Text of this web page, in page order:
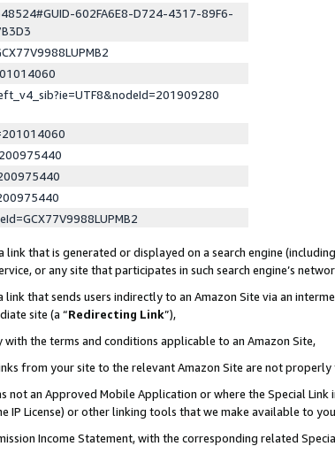
602FA6E8-D724-4317-89F6-
that is generated or displayed on a search engine
or any site that participates in such search engine’s
that sends users indirectly to an Amazon Site via an
site (a “Redirecting Link”),
the terms and conditions applicable to an Amazon Site,
from your site to the relevant Amazon Site are not
an Approved Mobile Application or where the Special Link
IP License) or other linking tools that we make available to
Income Statement, with the corresponding related